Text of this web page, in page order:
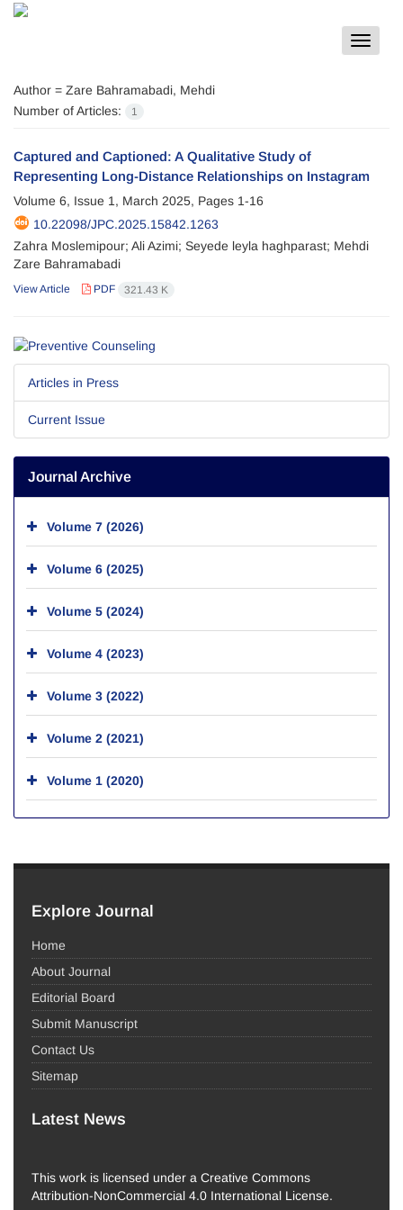
Toggle
Author = Zare Bahramabadi, Mehdi
Number of Articles:
1
Captured and Captioned: A Qualitative Study of
Representing Long-Distance Relationships on Instagram
Volume 6, Issue 1, March 2025, Pages 1-16
10.22098/JPC.2025.15842.1263
Zahra Moslemipour; Ali Azimi; Seyede leyla haghparast; Mehdi
Zare Bahramabadi
View Article PDF 321.43 K
Articles in Press
Current Issue
Journal Archive
Volume 7 (2026)
Volume 6 (2025)
Volume 5 (2024)
Volume 4 (2023)
Volume 3 (2022)
Volume 2 (2021)
Volume 1 (2020)
Explore Journal
Home
About Journal
Editorial Board
Submit Manuscript
Contact Us
Sitemap
Latest News
This work is licensed under a Creative Commons
Attribution-NonCommercial 4.0 International License.